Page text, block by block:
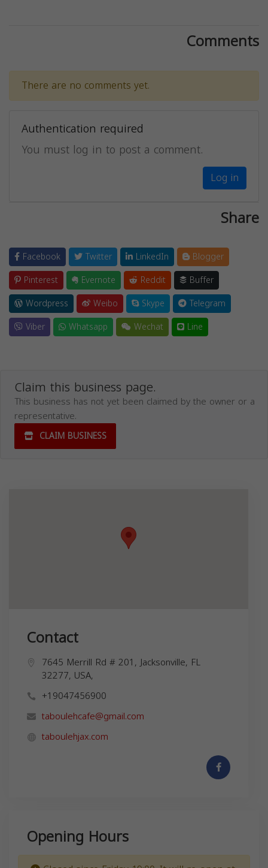
Comments
There are no comments yet.
Authentication required
You must log in to post a comment.
Log in
Share
Facebook Twitter LinkedIn
Blogger
Pinterest
Evernote Reddit
Buffer
Wordpress
Weibo Skype
Telegram
Viber
Whatsapp Wechat Line
Claim this business page.
This business has not yet been claimed by the owner or a
representative.
CLAIM BUSINESS
Contact
7645 Merrill Rd # 201, Jacksonville, FL
32277, USA,
+19047456900
taboulehcafe@gmail.com
taboulehjax.com
Opening Hours